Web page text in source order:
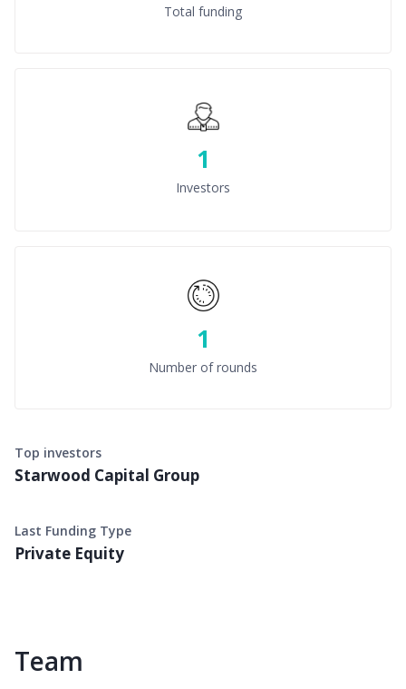
Total funding
1
Investors
1
Number of rounds
Top investors
Starwood Capital Group
Last Funding Type
Private Equity
Team